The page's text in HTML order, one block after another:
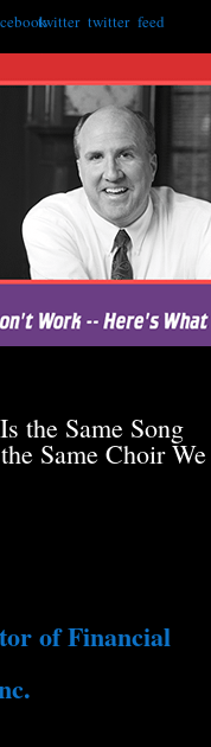
feed
twitter
twitter
the Same Song
Same Choir We
of Financial